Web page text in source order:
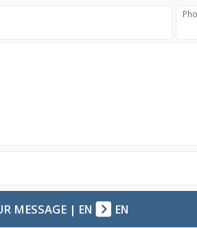
MESSAGE| EN EN